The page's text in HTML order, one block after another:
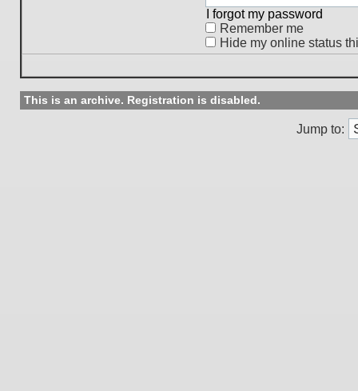
I forgot my password
Remember me
Hide my online status
This is an archive. Registration is disabled.
Jump to: